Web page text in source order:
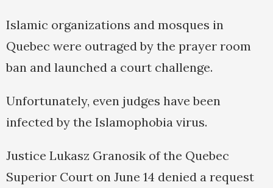
Islamic organizations and mosques in
Quebec were outraged by the prayer room
ban and launched a court challenge.
Unfortunately, even judges have been
infected by the Islamophobia virus.
Justice Lukasz Granosik of the Quebec
Superior Court on June 14 denied a request